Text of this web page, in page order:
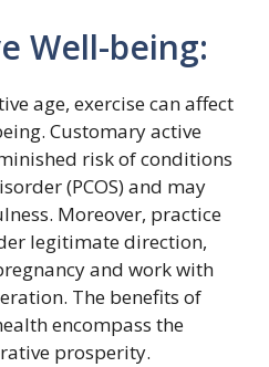
Well-being:
age, exercise can affect
Customary active
risk of conditions
(PCOS) and may
Moreover, practice
legitimate direction,
and work with
The benefits of
encompass the
prosperity.